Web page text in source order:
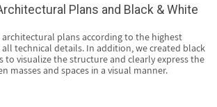
Plans and Black & White
architectural plans according to the highest
technical details. In addition, we created black
to visualize the structure and clearly express the
masses and spaces in a visual manner.